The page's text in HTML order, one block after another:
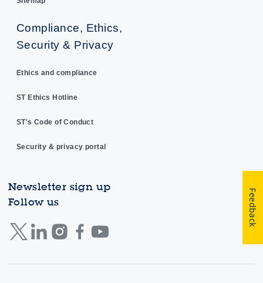
Compliance, Ethics,
Security & Privacy
Ethics and compliance
ST Ethics Hotline
ST's Code of Conduct
Security & privacy portal
Newsletter sign up
Follow us
Feedback